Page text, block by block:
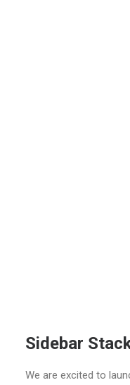
Sidebar
We are excited to